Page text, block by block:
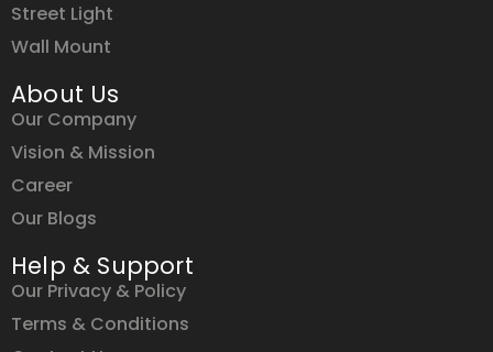
Street Light
Wall Mount
About Us
Our Company
Vision & Mission
Career
Our Blogs
Help & Support
Our Privacy & Policy
Terms & Conditions